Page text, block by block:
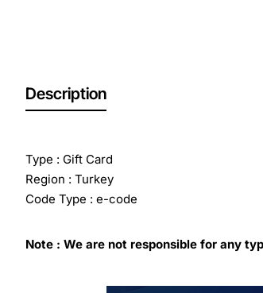
Description
Type : Gift Card
Region : Turkey
Code Type : e-code
Note : We are not responsible for any